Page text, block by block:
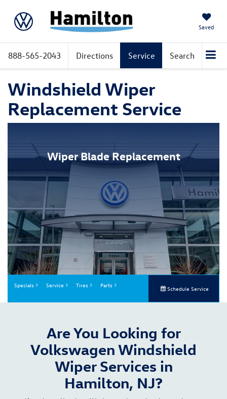
Saved
888-565-2043 Directions Service Search
Windshield Wiper
Replacement Service
Wiper Blade Replacement
Specials Service Tires Parts Schedule Service
Are You Looking for
Volkswagen Windshield
Wiper Services in
Hamilton, NJ?